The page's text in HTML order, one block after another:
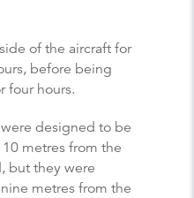
of the aircraft for
before being
four hours.
designed to be
metres from the
but they were
metres from the